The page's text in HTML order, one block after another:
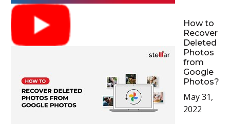
How to
Recover
Deleted
Photos
from
Google
Photos?
May 31,
2022